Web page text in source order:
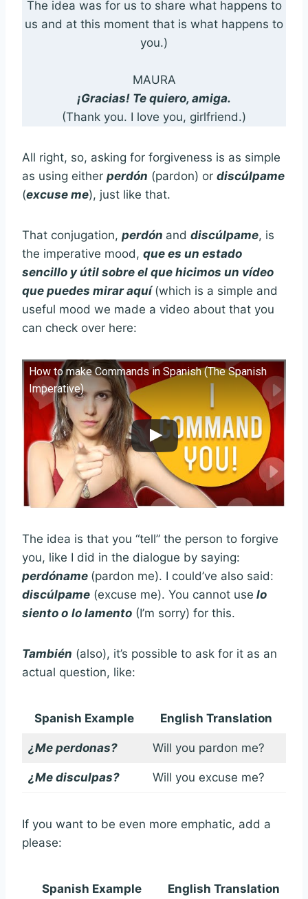
The idea was for us to share what happens to
us and at this moment that is what happens to
you.)
MAURA
¡Gracias! Te quiero, amiga.
(Thank you. I love you, girlfriend.)
All right, so, asking for forgiveness is as simple
as using either perdón (pardon) or discúlpame
(excuse me), just like that.
That conjugation, perdón and discúlpame, is
the imperative mood, que es un estado
sencillo y útil sobre el que hicimos un vídeo
que puedes mirar aquí (which is a simple and
useful mood we made a video about that you
can check over here:
How to make Commands in Spanish (The Spanish
Imperative)
The idea is that you “tell” the person to forgive
you, like I did in the dialogue by saying:
perdóname (pardon me). I could’ve also said:
discúlpame (excuse me). You cannot use lo
siento o lo lamento (I’m sorry) for this.
También (also), it’s possible to ask for it as an
actual question, like:
Spanish Example English Translation
¿Me perdonas? Will you pardon me?
¿Me disculpas? Will you excuse me?
If you want to be even more emphatic, add a
please:
Spanish Example English Translation